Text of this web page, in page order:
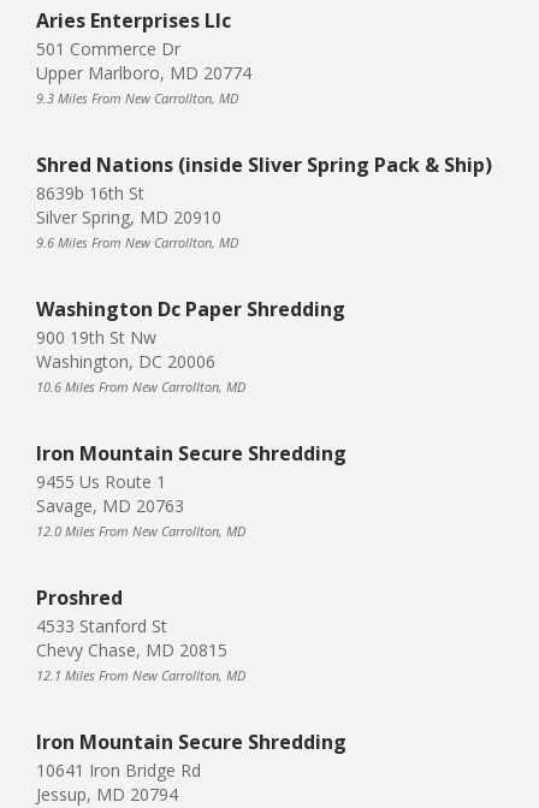
Aries Enterprises Llc
501 Commerce Dr
Upper Marlboro, MD 20774
9.3 Miles From New Carrollton, MD
Shred Nations (inside Sliver Spring Pack & Ship)
8639b 16th St
Silver Spring, MD 20910
9.6 Miles From New Carrollton, MD
Washington Dc Paper Shredding
900 19th St Nw
Washington, DC 20006
10.6 Miles From New Carrollton, MD
Iron Mountain Secure Shredding
9455 Us Route 1
Savage, MD 20763
12.0 Miles From New Carrollton, MD
Proshred
4533 Stanford St
Chevy Chase, MD 20815
12.1 Miles From New Carrollton, MD
Iron Mountain Secure Shredding
10641 Iron Bridge Rd
Jessup, MD 20794